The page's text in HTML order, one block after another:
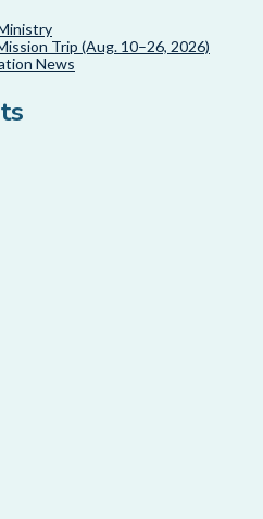
Trip (Aug. 10–26, 2026)
News